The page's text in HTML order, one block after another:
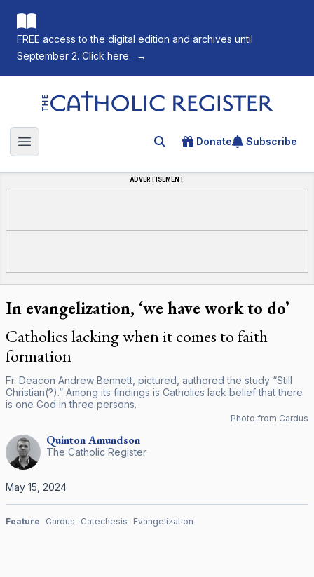
FREE access to the digital edition and archives until
September 2. Click here.
→
The Catholic Register
Open main menu Search for an article
Donate Subscribe
ADVERTISEMENT
In evangelization, ‘we have work to do’
Catholics lacking when it comes to faith
formation
Fr. Deacon Andrew Bennett, pictured, authored the study “Still
Christian(?).” Among its findings is Catholics lack belief that there
is one God in three persons.
Photo from Cardus
QuintonAmundson
The Catholic Register
May 15, 2024
Feature Cardus Catechesis Evangelization